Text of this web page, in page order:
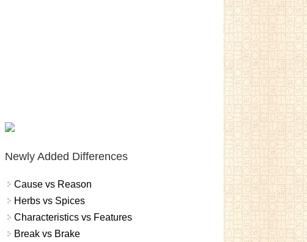
Newly Added Differences
Cause vs Reason
Herbs vs Spices
Characteristics vs Features
Break vs Brake